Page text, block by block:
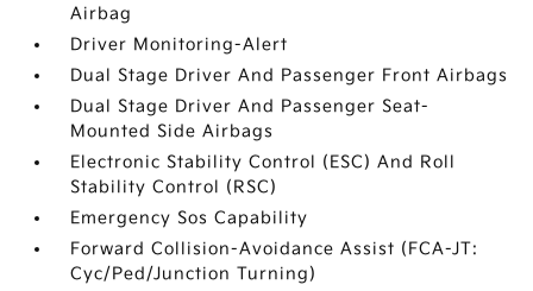
Airbag
Driver Monitoring-Alert
Dual Stage Driver And Passenger Front Airbags
Dual Stage Driver And Passenger Seat-
Mounted Side Airbags
Electronic Stability Control (ESC) And Roll
Stability Control (RSC)
Emergency Sos Capability
Forward Collision-Avoidance Assist (FCA-JT:
Cyc/Ped/Junction Turning)